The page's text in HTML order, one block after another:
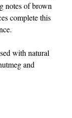
notes of brown
complete this
with natural
and